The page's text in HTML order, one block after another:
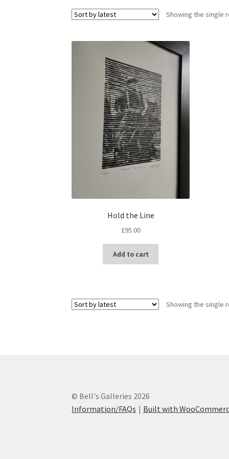
Showing the single
Hold the Line
£95.00
Add to cart
Showing the single
© Bell's Galleries 2026
Information/FAQs
Built with